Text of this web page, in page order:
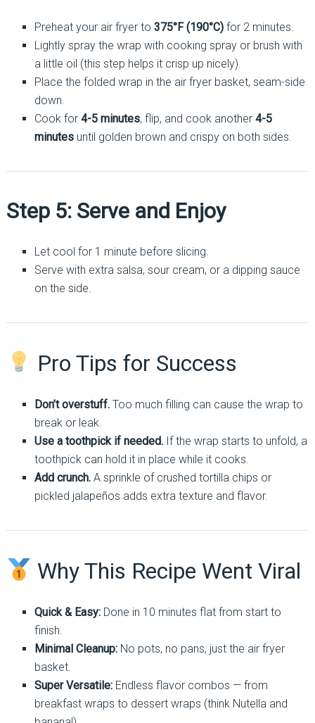
Preheat your air fryer to 375°F (190°C)for 2 minutes.
Lightly spray the wrap with cooking spray or brush with
a little oil (this step helps it crisp up nicely).
Place the folded wrap in the air fryer basket, seam-side
down.
Cook for 4-5 minutes, flip, and cook another 4-5
minutesuntil golden brown and crispy on both sides.
Step 5: Serve and Enjoy
Let cool for 1 minute before slicing.
Serve with extra salsa, sour cream, or a dipping sauce
on the side.
Pro Tips for Success
Don’t overstuff.Too much filling can cause the wrap to
break or leak.
Use a toothpick if needed.If the wrap starts to unfold, a
toothpick can hold it in place while it cooks.
Add crunch.A sprinkle of crushed tortilla chips or
pickled jalapeños adds extra texture and flavor.
Why This Recipe Went Viral
Quick & Easy:Done in 10 minutes flat from start to
finish.
Minimal Cleanup:No pots, no pans, just the air fryer
basket.
Super Versatile:Endless flavor combos — from
breakfast wraps to dessert wraps (think Nutella and